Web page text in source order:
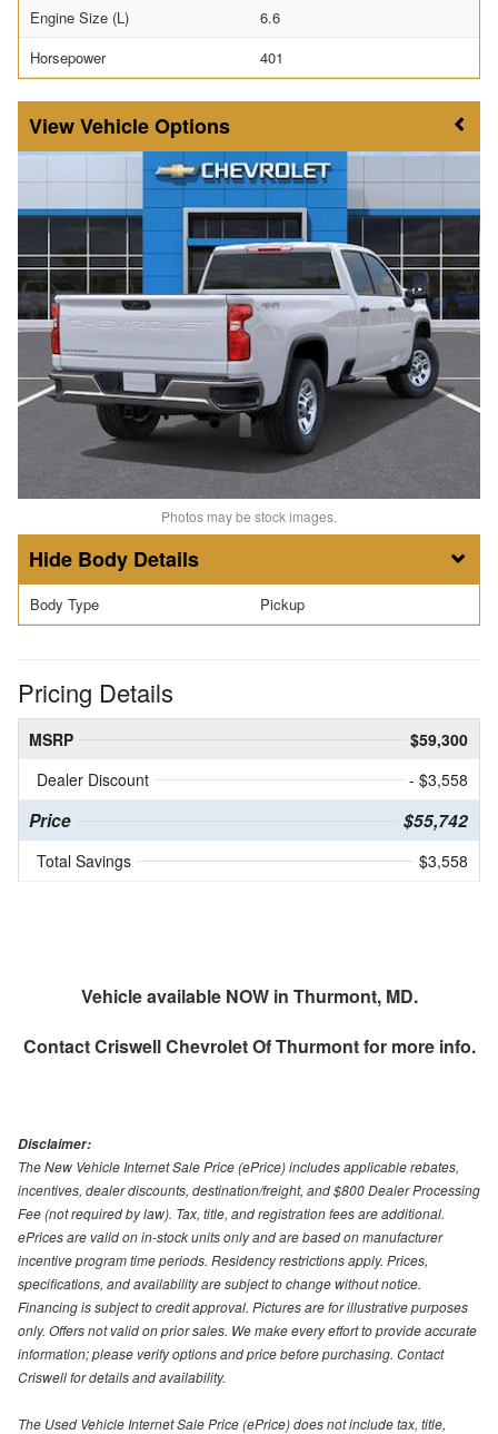
Engine Size (L)
6.6
Horsepower
401
Vehicle Options
Photos may be stock images.
Body Details
Body Type Pickup
Pricing Details
MSRP
$59,300
Dealer Discount
- $3,558
Price $55,742
Total Savings $3,558
Vehicle available NOW in Thurmont, MD.
ContactCriswell Chevrolet Of Thurmontfor more info.
Disclaimer:
The New Vehicle Internet Sale Price (ePrice) includes applicable rebates,
incentives, dealer discounts, destination/freight, and $800 Dealer Processing
Fee (not required by law). Tax, title, and registration fees are additional.
ePrices are valid on in-stock units only and are based on manufacturer
incentive program time periods. Residency restrictions apply. Prices,
specifications, and availability are subject to change without notice.
Financing is subject to credit approval. Pictures are for illustrative purposes
only. Offers not valid on prior sales. We make every effort to provide accurate
information; please verify options and price before purchasing. Contact
Criswell for details and availability.
The Used Vehicle Internet Sale Price (ePrice) does not include tax, title,